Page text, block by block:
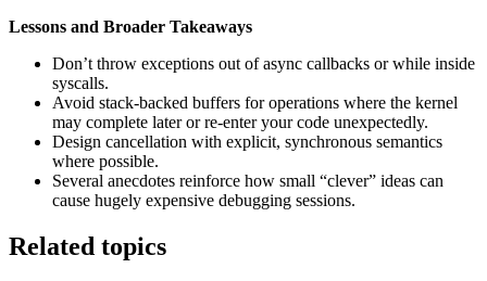
Lessons and Broader Takeaways
Don’t throw exceptions out of async callbacks or while inside
syscalls.
Avoid stack-backed buffers for operations where the kernel
may complete later or re-enter your code unexpectedly.
Design cancellation with explicit, synchronous semantics
where possible.
Several anecdotes reinforce how small “clever” ideas can
cause hugely expensive debugging sessions.
Related topics